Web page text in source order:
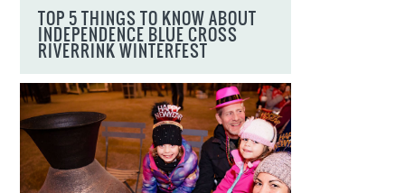
TOP 5 THINGS TO KNOW ABOUT
INDEPENDENCE BLUE CROSS
RIVERRINK WINTERFEST